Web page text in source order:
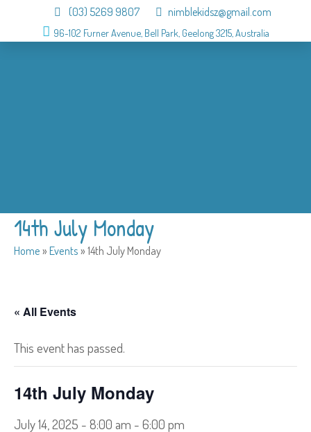
(03) 5269 9807 nimblekidsz@gmail.com
96-102 Furner Avenue, Bell Park, Geelong 3215, Australia
14th July Monday
Home»Events»14th July Monday
« All Events
This event has passed.
14th July Monday
July 14, 2025 - 8:00 am - 6:00 pm